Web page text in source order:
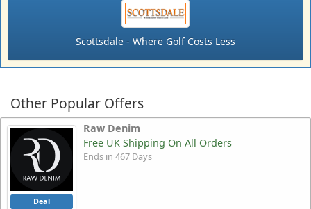
Scottsdale - Where Golf Costs Less
Other Popular Offers
Raw Denim
Deal
Free UK Shipping On All Orders
Ends in 467 Days